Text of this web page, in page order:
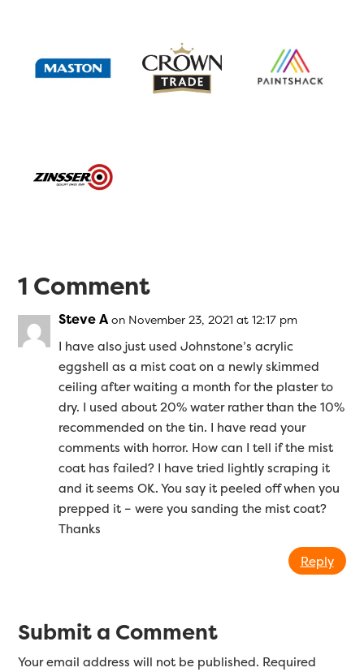
1 Comment
Steve A on November 23, 2021 at 12:17 pm
I have also just used Johnstone’s acrylic
eggshell as a mist coat on a newly skimmed
ceiling after waiting a month for the plaster to
dry. I used about 20% water rather than the 10%
recommended on the tin. I have read your
comments with horror. How can I tell if the mist
coat has failed? I have tried lightly scraping it
and it seems OK. You say it peeled off when you
prepped it – were you sanding the mist coat?
Thanks
Reply
Submit a Comment
Your email address will not be published. Required